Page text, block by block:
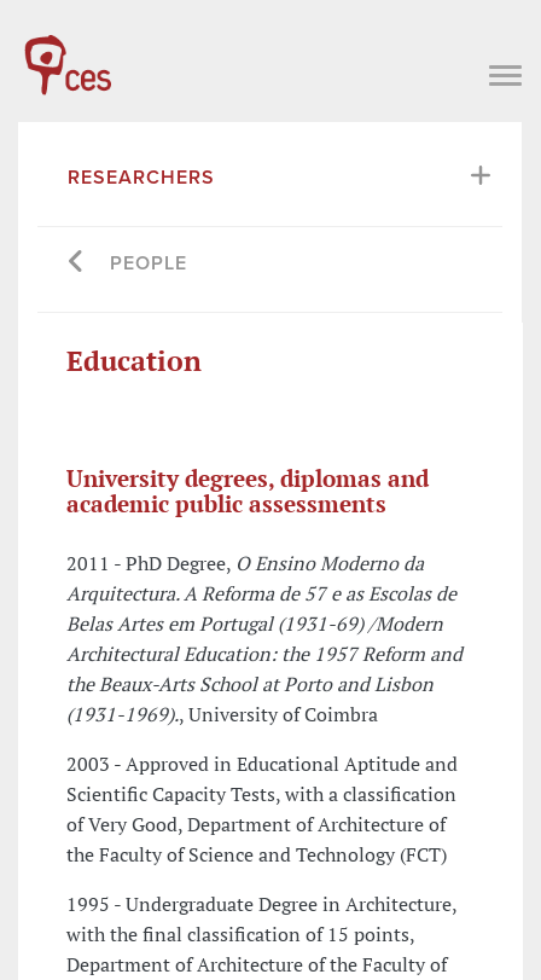
RESEARCHERS
PEOPLE
Education
University degrees, diplomas and
academic public assessments
2011 - PhD Degree, O Ensino Moderno da
Arquitectura. A Reforma de 57 e as Escolas de
Belas Artes em Portugal (1931-69) /Modern
Architectural Education: the 1957 Reform and
the Beaux-Arts School at Porto and Lisbon
(1931-1969)., University of Coimbra
2003 - Approved in Educational Aptitude and
Scientific Capacity Tests, with a classification
of Very Good, Department of Architecture of
the Faculty of Science and Technology (FCT)
1995 - Undergraduate Degree in Architecture,
with the final classification of 15 points,
Department of Architecture of the Faculty of